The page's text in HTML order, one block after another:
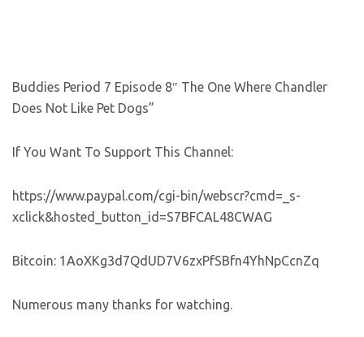
Buddies Period 7 Episode 8″ The One Where Chandler
Does Not Like Pet Dogs”
If You Want To Support This Channel:
https://www.paypal.com/cgi-bin/webscr?cmd=_s-
xclick&hosted_button_id=S7BFCAL48CWAG
Bitcoin: 1AoXKg3d7QdUD7V6zxPfSBfn4YhNpCcnZq
Numerous many thanks for watching.